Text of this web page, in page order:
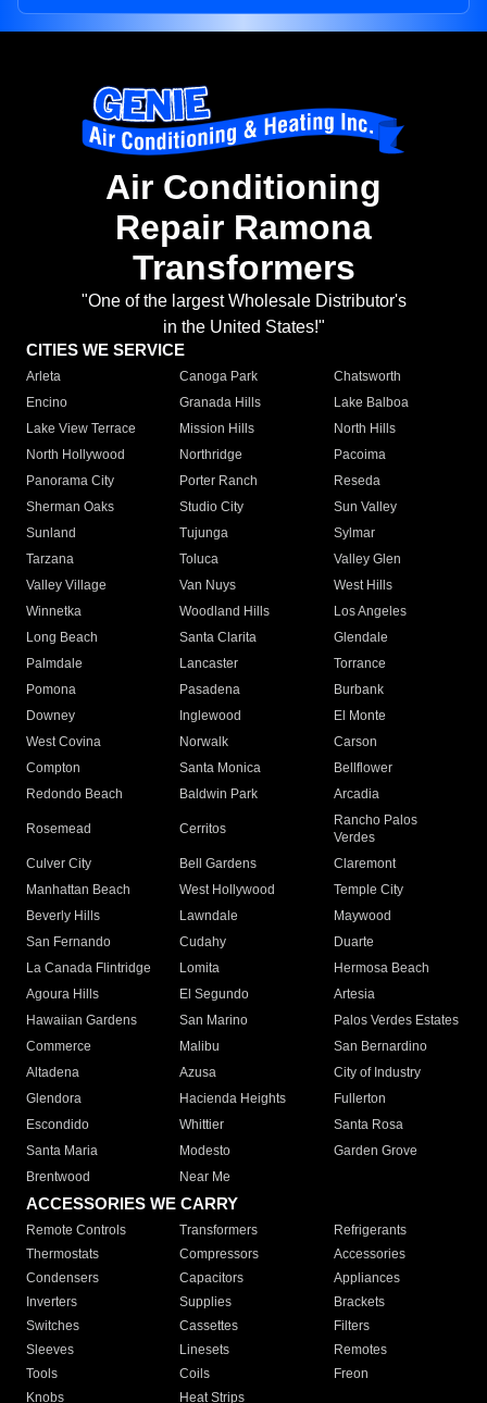
Air Conditioning
Repair Ramona
Transformers
"One of the largest Wholesale Distributor's
in the United States!"
CITIES WE SERVICE
Arleta Canoga Park
Chatsworth
Encino
Granada Hills
Lake Balboa
Lake View Terrace
Mission Hills
North Hills
North Hollywood
Northridge
Pacoima
Panorama City
Porter Ranch
Reseda
Sherman Oaks
Studio City
Sun Valley
Sunland
Tujunga
Sylmar
Tarzana
Toluca
Valley Glen
Valley Village
Van Nuys
West Hills
Winnetka
Woodland Hills
Los Angeles
Long Beach
Santa Clarita
Glendale
Palmdale
Lancaster
Torrance
Pomona
Pasadena
Burbank
Downey
Inglewood
El Monte
West Covina
Norwalk
Carson
Compton
Santa Monica
Bellflower
Redondo Beach
Baldwin Park Arcadia
Rosemead Cerritos
Rancho Palos
Verdes
Culver City
Bell Gardens
Claremont
Manhattan Beach
West Hollywood
Temple City
Beverly Hills
Lawndale
Maywood
San Fernando
Cudahy
Duarte
La Canada Flintridge
Lomita
Hermosa Beach
Agoura Hills
El Segundo
Artesia
Hawaiian Gardens
San Marino
Palos Verdes Estates
Commerce
Malibu
San Bernardino
Altadena
Azusa
City of Industry
Glendora
Hacienda Heights
Fullerton
Escondido
Whittier
Santa Rosa
Santa Maria
Modesto
Garden Grove
Brentwood
Near Me
ACCESSORIES WE CARRY
Remote Controls Transformers
Refrigerants
Thermostats
Compressors
Accessories
Condensers
Capacitors
Appliances
Inverters
Supplies
Brackets
Switches
Cassettes
Filters
Sleeves
Linesets
Remotes
Tools
Coils
Freon
Knobs
Heat Strips